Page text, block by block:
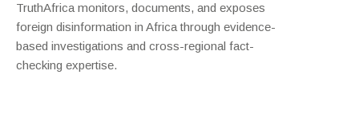
TruthAfrica monitors, documents, and exposes
foreign disinformation in Africa through evidence-
based investigations and cross-regional fact-
checking expertise.